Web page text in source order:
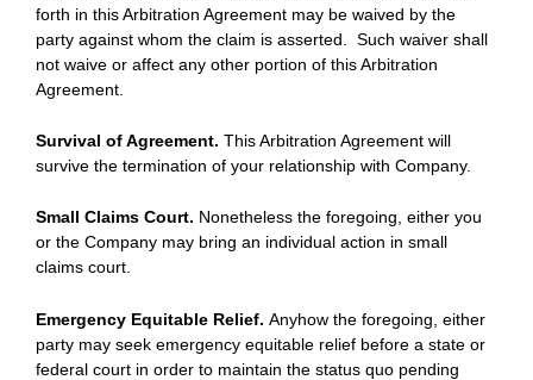
forth in this Arbitration Agreement may be waived by the
party against whom the claim is asserted. Such waiver shall
not waive or affect any other portion of this Arbitration
Agreement.
Survival of Agreement. This Arbitration Agreement will
survive the termination of your relationship with Company.
Small Claims Court. Nonetheless the foregoing, either you
or the Company may bring an individual action in small
claims court.
Emergency Equitable Relief. Anyhow the foregoing, either
party may seek emergency equitable relief before a state or
federal court in order to maintain the status quo pending